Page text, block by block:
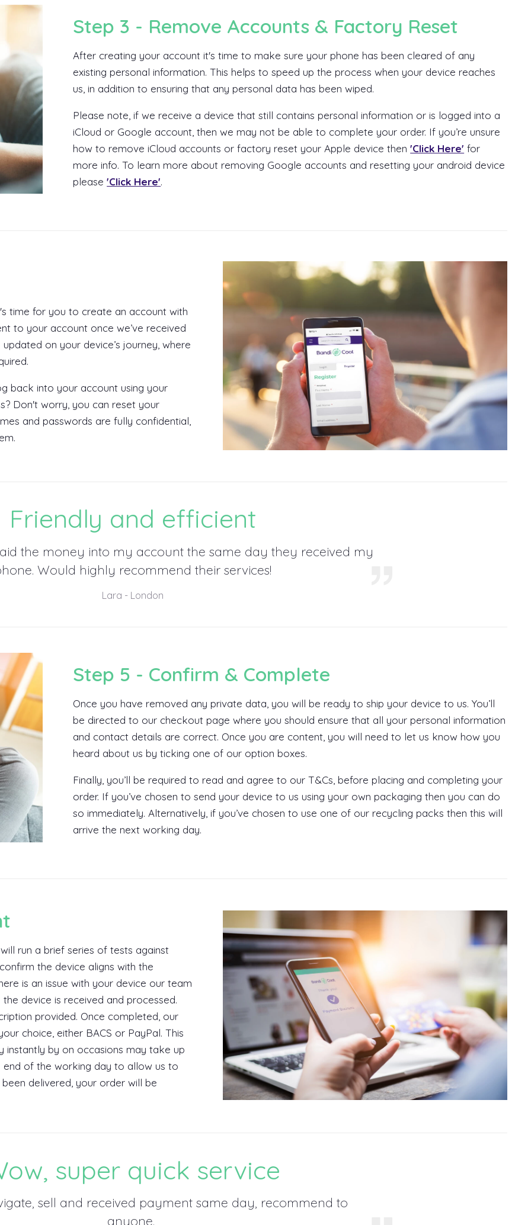
Step 3 - Remove Accounts & Factory Reset
After creating your account it's time to make sure your phone has been cleared of any
existing personal information. This helps to speed up the process when your device reaches
us, in addition to ensuring that any personal data has been wiped.
Please note, if we receive a device that still contains personal information or is logged into a
iCloud or Google account, then we may not be able to complete your order. If you’re unsure
how to remove iCloud accounts or factory reset your Apple device then'Click Here' for
more info. To learn more about removing Google accounts and resetting your android device
please'Click Here'.
time for you to create an account with
to your account once we’ve received
on your device’s journey, where
back into your account using your
Don't worry, you can reset your
and passwords are fully confidential,
Friendly and efficient
the money into my account the same day they received my
Would highly recommend their services!
Lara - London
Step 5 - Confirm & Complete
Once you have removed any private data, you will be ready to ship your device to us. You’ll
be directed to our checkout page where you should ensure that all your personal information
and contact details are correct. Once you are content, you will need to let us know how you
heard about us by ticking one of our option boxes.
Finally, you’ll be required to read and agree to our T&Cs, before placing and completing your
order. If you’ve chosen to send your device to us using your own packaging then you can do
so immediately. Alternatively, if you’ve chosen to use one of our recycling packs then this will
arrive the next working day.
run a brief series of tests against
the device aligns with the
is an issue with your device our team
device is received and processed.
provided. Once completed, our
choice, either BACS or PayPal. This
instantly by on occasions may take up
of the working day to allow us to
delivered, your order will be
super quick service
sell and received payment same day, recommend to
anyone.